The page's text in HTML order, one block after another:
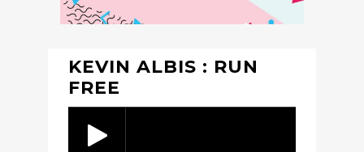
KEVIN ALBIS : RUN
FREE